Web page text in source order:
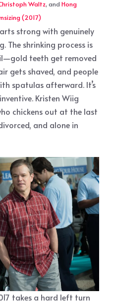
Waltz, and Hong
(2017)
strong with genuinely
The shrinking process is
teeth get removed
gets shaved, and people
spatulas afterward. It’s
Kristen Wiig
chickens out at the last
and alone in
takes a hard left turn